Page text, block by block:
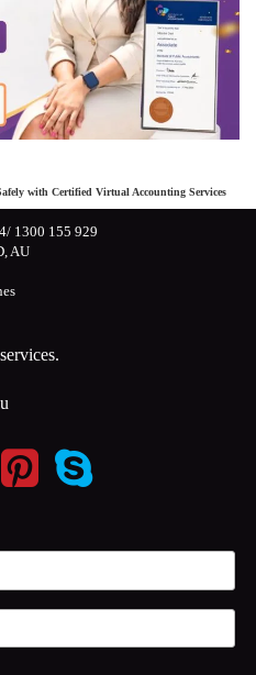
with Certified Virtual Accounting Services
1300 155 929
AU